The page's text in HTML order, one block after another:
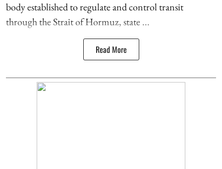
body established to regulate and control transit
through the Strait of Hormuz, state ...
Read More